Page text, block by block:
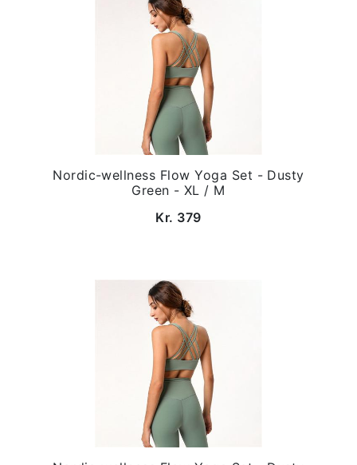
Nordic-wellness Flow Yoga Set - Dusty
Green - XL / M
Kr. 379